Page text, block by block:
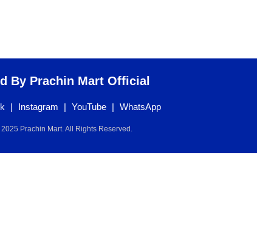
By Prachin Mart Official
| Instagram | YouTube | WhatsApp
Prachin Mart. All Rights Reserved.